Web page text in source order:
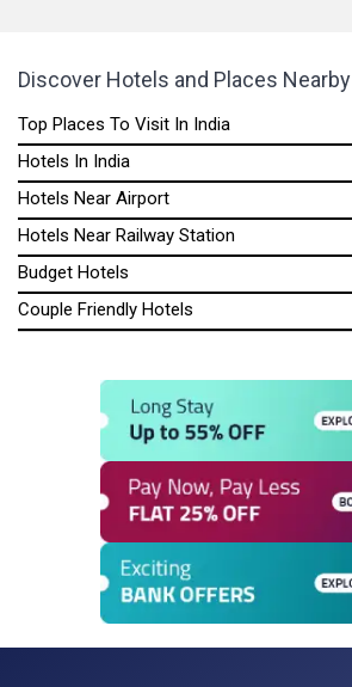
Discover Hotels and Places Nearby
Top Places To Visit In India
Hotels In India
Hotels Near Airport
Hotels Near Railway Station
Budget Hotels
Couple Friendly Hotels